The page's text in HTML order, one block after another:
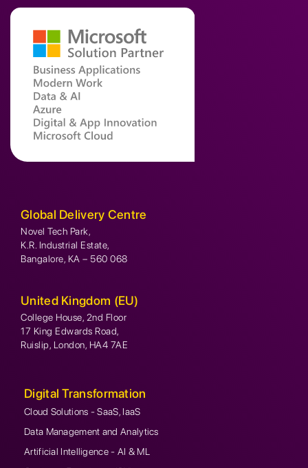
Global Delivery Centre
Novel Tech Park,
K.R. Industrial Estate,
Bangalore, KA – 560 068
United Kingdom (EU)
College House, 2nd Floor
17 King Edwards Road,
Ruislip, London, HA4 7AE
Digital Transformation
Cloud Solutions - SaaS, IaaS
Data Management and Analytics
Artificial Intelligence - AI & ML